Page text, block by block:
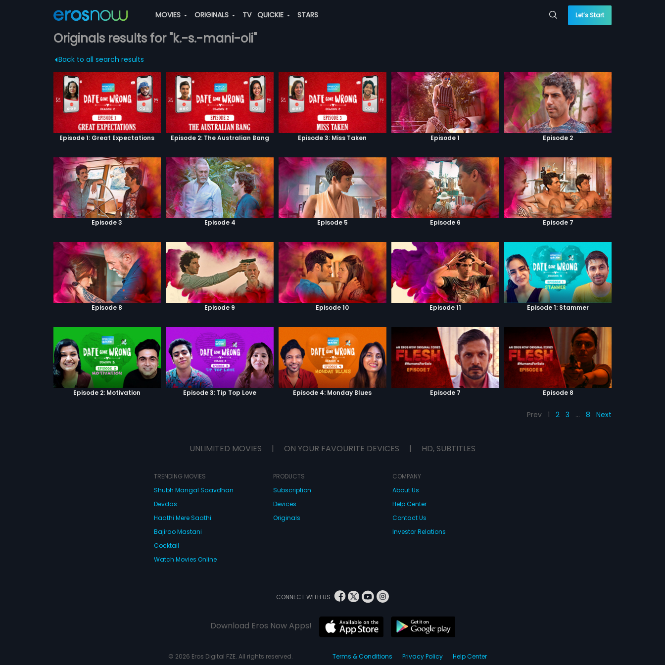
MOVIES ORIGINALS TV QUICKIE STARS Let’s Start
Originals results for "k.-s.-mani-oli"
Back to all search results
Episode 1: Great Expectations Episode 2: The Australian Bang Episode 3: Miss Taken Episode 1 Episode 2
Episode 3 Episode 4 Episode 5 Episode 6 Episode 7
Episode 8 Episode 9 Episode 10 Episode 11 Episode 1: Stammer
Episode 2: Motivation Episode 3: Tip Top Love Episode 4: Monday Blues Episode 7 Episode 8
Prev 1 2 3 … 8 Next
UNLIMITED MOVIES | ON YOUR FAVOURITE DEVICES | HD, SUBTITLES
TRENDING MOVIES
Shubh Mangal Saavdhan
Devdas
Haathi Mere Saathi
Bajirao Mastani
Cocktail
Watch Movies Online
PRODUCTS
Subscription
Devices
Originals
COMPANY
About Us
Help Center
Contact Us
Investor Relations
CONNECT WITH US
Download Eros Now Apps!
© 2026 Eros Digital FZE. All rights reserved. Terms & Conditions Privacy Policy Help Center